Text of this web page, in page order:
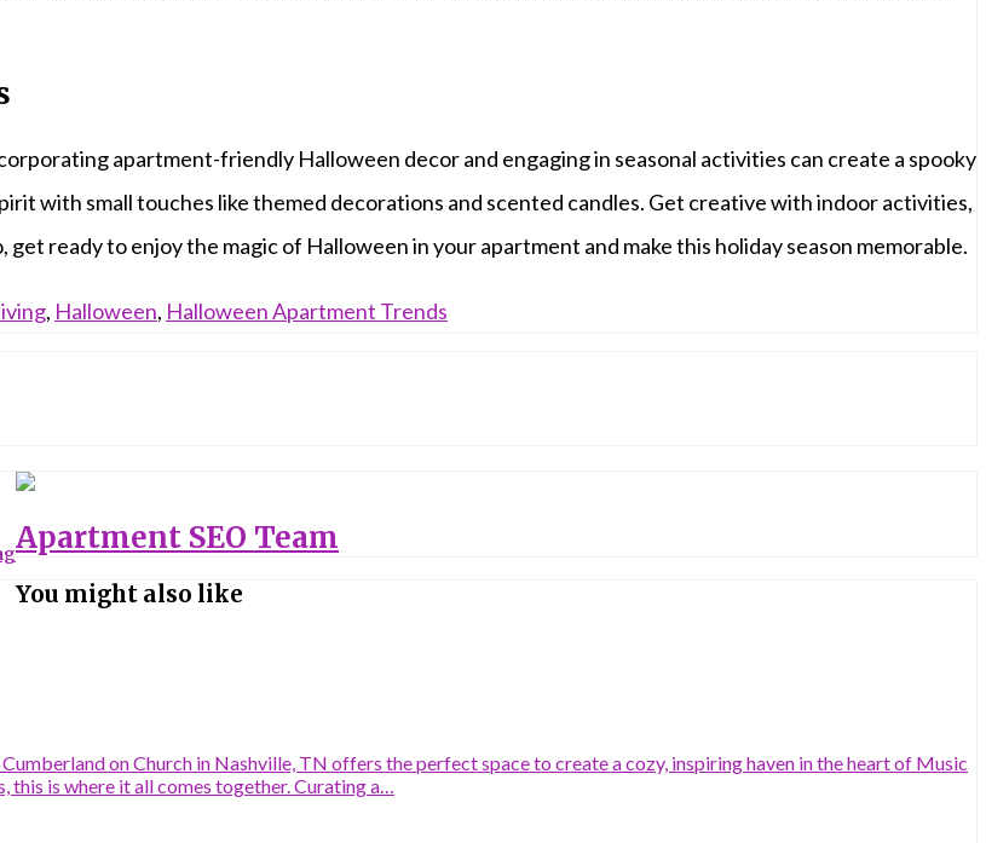
apartment-friendly Halloween decor and engaging in seasonal activities can create a spooky
with small touches like themed decorations and scented candles. Get creative with indoor activities,
ready to enjoy the magic of Halloween in your apartment and make this holiday season memorable.
, Halloween, Halloween Apartment Trends
Apartment SEO Team
You might also like
on Church in Nashville, TN offers the perfect space to create a cozy, inspiring haven in the heart of Music
this is where it all comes together. Curating a…